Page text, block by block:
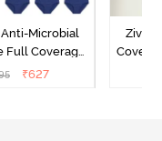
Microbial
Full Coverage
(Pack of 3) -
₹627